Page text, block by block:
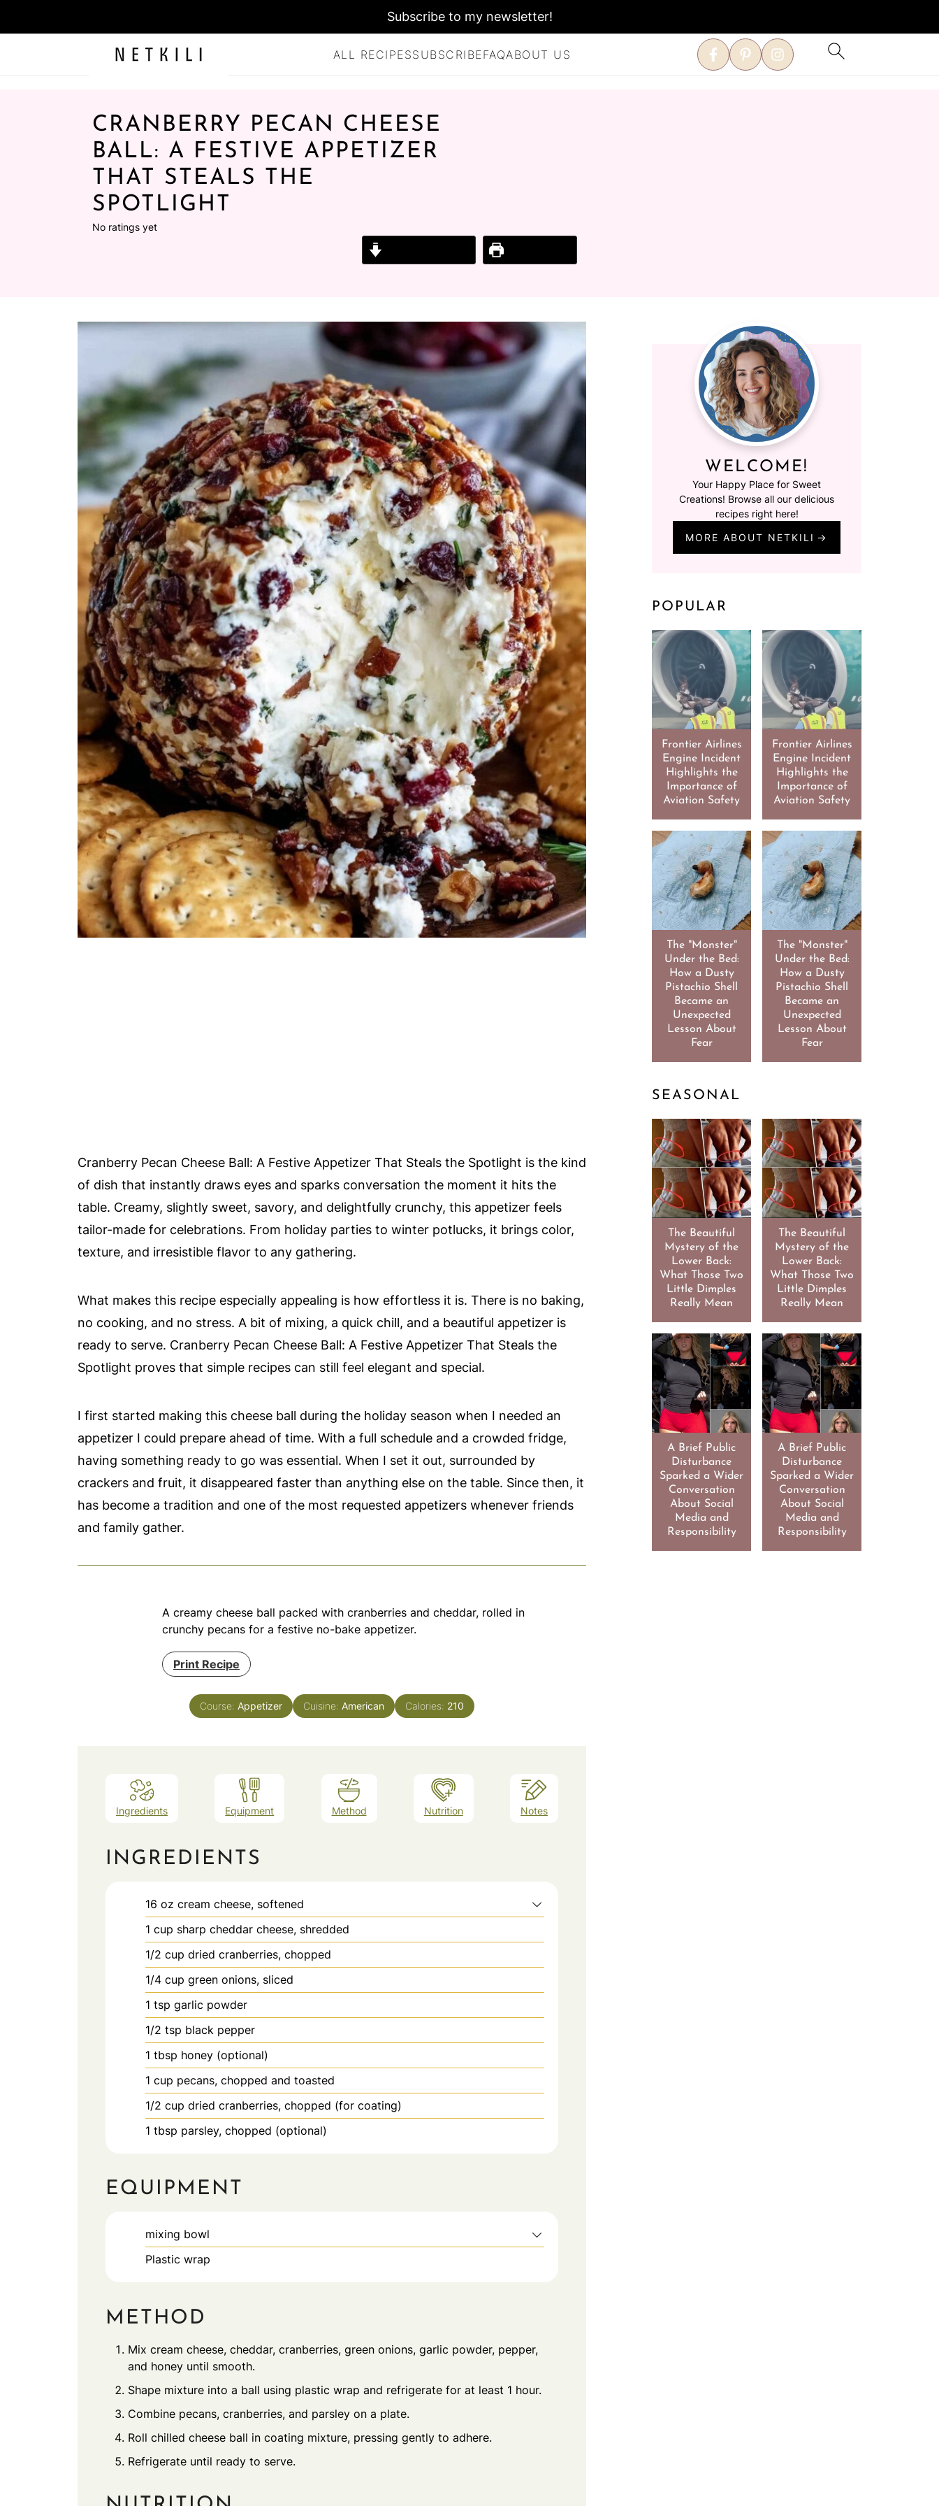
ALL RECIPESSUBSCRIBEFAQABOUT US
Subscribe to my newsletter!
CRANBERRY PECAN CHEESE
BALL: A FESTIVE APPETIZER
THAT STEALS THE
SPOTLIGHT
No ratings yet
Cranberry Pecan Cheese Ball: A Festive Appetizer That Steals the Spotlight is the kind
of dish that instantly draws eyes and sparks conversation the moment it hits the
table. Creamy, slightly sweet, savory, and delightfully crunchy, this appetizer feels
tailor-made for celebrations. From holiday parties to winter potlucks, it brings color,
texture, and irresistible flavor to any gathering.
What makes this recipe especially appealing is how effortless it is. There is no baking,
no cooking, and no stress. A bit of mixing, a quick chill, and a beautiful appetizer is
ready to serve. Cranberry Pecan Cheese Ball: A Festive Appetizer That Steals the
Spotlight proves that simple recipes can still feel elegant and special.
I first started making this cheese ball during the holiday season when I needed an
appetizer I could prepare ahead of time. With a full schedule and a crowded fridge,
having something ready to go was essential. When I set it out, surrounded by
crackers and fruit, it disappeared faster than anything else on the table. Since then, it
has become a tradition and one of the most requested appetizers whenever friends
and family gather.
A creamy cheese ball packed with cranberries and cheddar, rolled in
crunchy pecans for a festive no-bake appetizer.
Print Recipe
Course: Appetizer Cuisine: American Calories: 210
Ingredients Equipment Method Nutrition Notes
INGREDIENTS
16 oz cream cheese, softened
1 cup sharp cheddar cheese, shredded
1/2 cup dried cranberries, chopped
1/4 cup green onions, sliced
1 tsp garlic powder
1/2 tsp black pepper
1 tbsp honey (optional)
1 cup pecans, chopped and toasted
1/2 cup dried cranberries, chopped (for coating)
1 tbsp parsley, chopped (optional)
EQUIPMENT
mixing bowl
Plastic wrap
METHOD
Mix cream cheese, cheddar, cranberries, green onions, garlic powder, pepper,
and honey until smooth.
Shape mixture into a ball using plastic wrap and refrigerate for at least 1 hour.
Combine pecans, cranberries, and parsley on a plate.
Roll chilled cheese ball in coating mixture, pressing gently to adhere.
Refrigerate until ready to serve.
WELCOME!
Your Happy Place for Sweet
Creations! Browse all our delicious
recipes right here!
MORE ABOUT NETKILI
POPULAR
Frontier Airlines
Engine Incident
Highlights the
Importance of
Aviation Safety
Frontier Airlines
Engine Incident
Highlights the
Importance of
Aviation Safety
The "Monster"
Under the Bed:
How a Dusty
Pistachio Shell
Became an
Unexpected
Lesson About
Fear
The "Monster"
Under the Bed:
How a Dusty
Pistachio Shell
Became an
Unexpected
Lesson About
Fear
SEASONAL
The Beautiful
Mystery of the
Lower Back:
What Those Two
Little Dimples
Really Mean
The Beautiful
Mystery of the
Lower Back:
What Those Two
Little Dimples
Really Mean
A Brief Public
Disturbance
Sparked a Wider
Conversation
About Social
Media and
Responsibility
A Brief Public
Disturbance
Sparked a Wider
Conversation
About Social
Media and
Responsibility